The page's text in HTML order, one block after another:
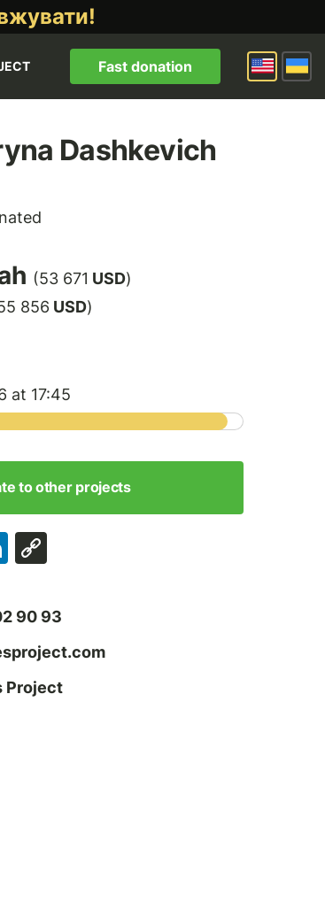
Fast donation
Dashkevich
(53 671 USD)
856 USD)
at 17:45
to other projects
90 93
Project